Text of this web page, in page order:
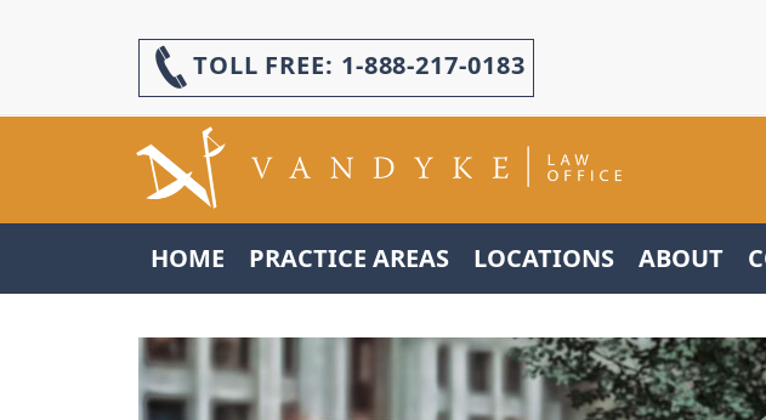
TOLL FREE: 1-888-217-0183
HOME PRACTICE AREAS LOCATIONS ABOUT